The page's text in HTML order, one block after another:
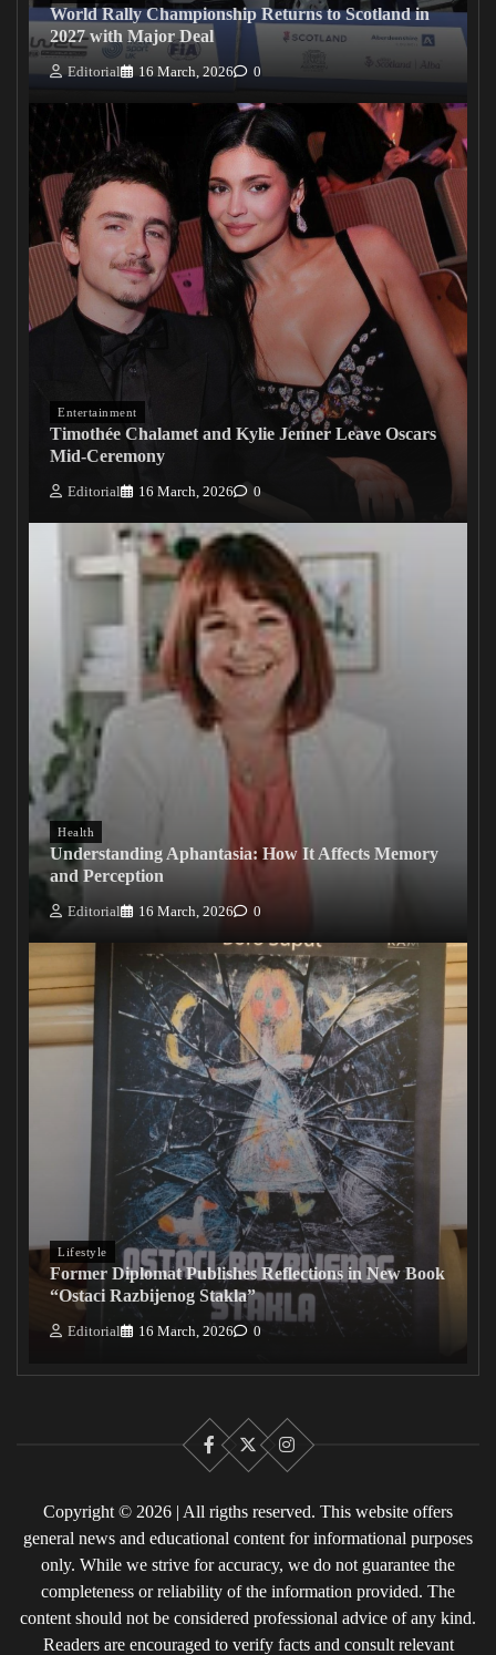
World Rally Championship Returns to Scotland in
2027 with Major Deal
Editorial 16 March, 2026 0
Entertainment
Timothée Chalamet and Kylie Jenner Leave Oscars
Mid-Ceremony
Editorial 16 March, 2026 0
Health
Understanding Aphantasia: How It Affects Memory
and Perception
Editorial 16 March, 2026 0
Lifestyle
Former Diplomat Publishes Reflections in New Book
“Ostaci Razbijenog Stakla”
Editorial 16 March, 2026 0
Facebook
X Instagram
Copyright © 2026 | All rigths reserved. This website offers
general news and educational content for informational purposes
only. While we strive for accuracy, we do not guarantee the
completeness or reliability of the information provided. The
content should not be considered professional advice of any kind.
Readers are encouraged to verify facts and consult relevant